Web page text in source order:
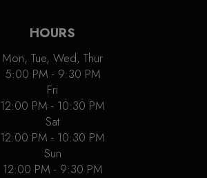
HOURS
Mon, Tue, Wed, Thur
5:00 PM - 9:30 PM
Fri
12:00 PM - 10:30 PM
Sat
12:00 PM - 10:30 PM
Sun
12:00 PM - 9:30 PM